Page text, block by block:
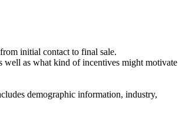
initial contact to final sale.
well as what kind of incentives might motivate
demographic information, industry,